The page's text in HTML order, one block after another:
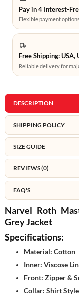
Pay in 4 Interest-
Flexible payment
Free Shipping: USA,
Reliable delivery for
DESCRIPTION
SHIPPING POLICY
SIZE GUIDE
REVIEWS (0)
FAQ'S
Narvel Roth
Grey Jacket
Specifications:
Material: Cotton
Inner: Viscose
Front: Zipper &
Collar: Shirt